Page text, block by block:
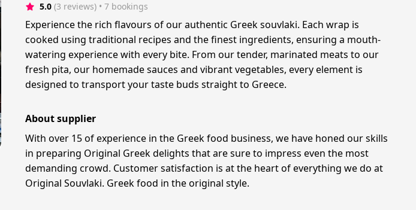
5.0 (3 reviews) • 7 bookings
Experience the rich flavours of our authentic Greek souvlaki. Each wrap is
cooked using traditional recipes and the finest ingredients, ensuring a mouth-
watering experience with every bite. From our tender, marinated meats to our
fresh pita, our homemade sauces and vibrant vegetables, every element is
designed to transport your taste buds straight to Greece.
About supplier
With over 15 of experience in the Greek food business, we have honed our skills
in preparing Original Greek delights that are sure to impress even the most
demanding crowd. Customer satisfaction is at the heart of everything we do at
Original Souvlaki. Greek food in the original style.